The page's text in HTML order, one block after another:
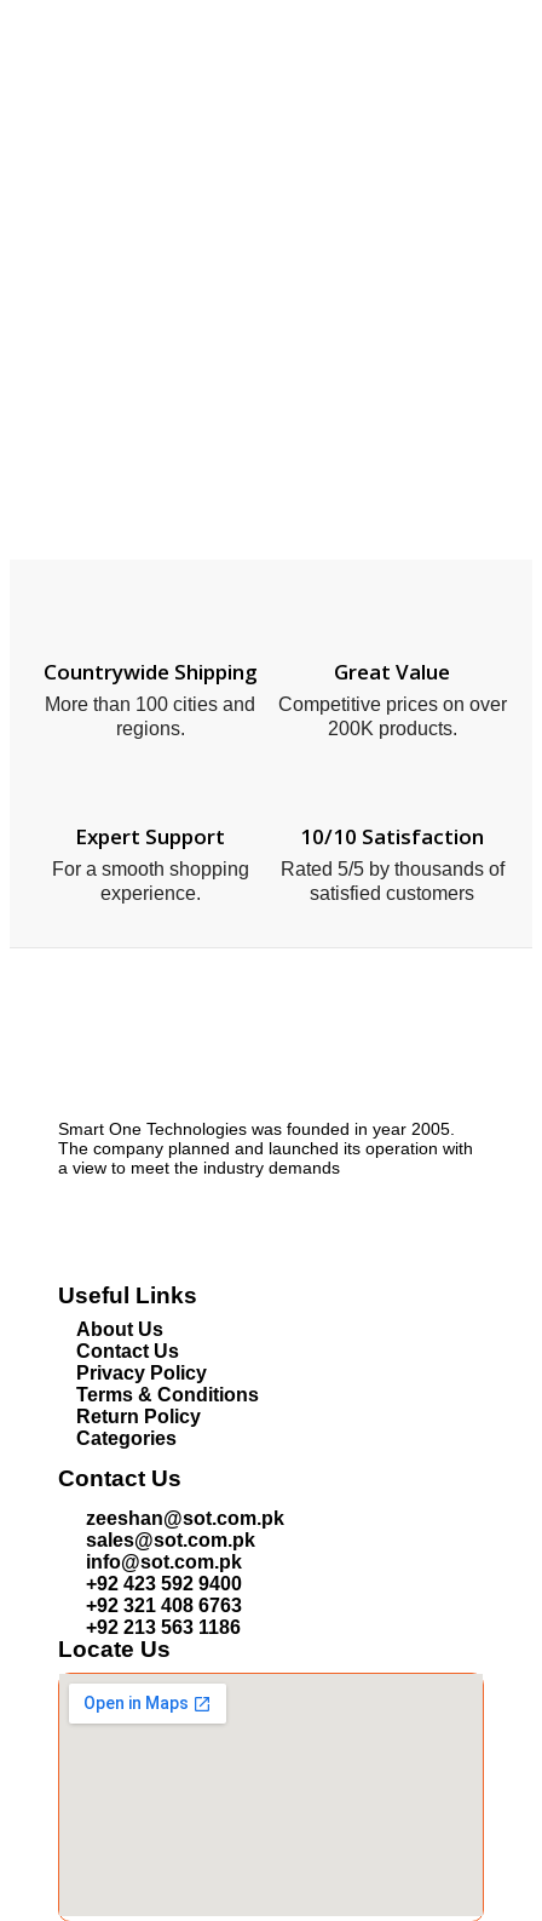
Countrywide Shipping
More than 100 cities and
regions.
Great Value
Competitive prices on over
200K products.
Expert Support
For a smooth shopping
experience.
10/10 Satisfaction
Rated 5/5 by thousands of
satisfied customers
Smart One Technologies was founded in year 2005.
The company planned and launched its operation with
a view to meet the industry demands
Useful Links
About Us
Contact Us
Privacy Policy
Terms & Conditions
Return Policy
Categories
Contact Us
zeeshan@sot.com.pk
sales@sot.com.pk
info@sot.com.pk
+92 423 592 9400
+92 321 408 6763
+92 213 563 1186
Locate Us